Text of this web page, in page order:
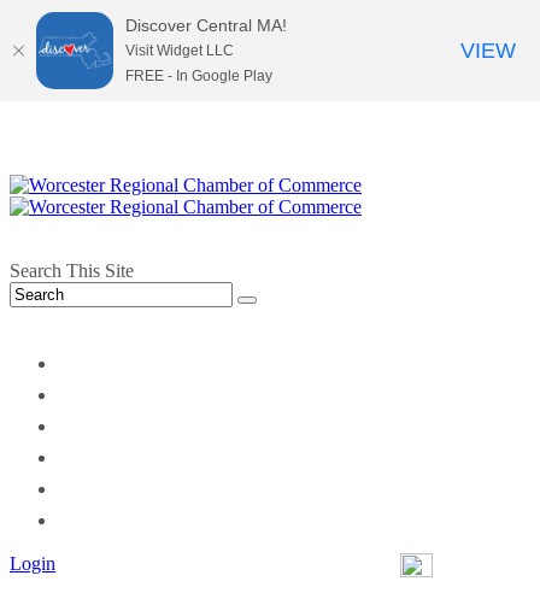
Search This Site
Login
Discover Central MA!
Visit Widget LLC
FREE - In Google Play
VIEW